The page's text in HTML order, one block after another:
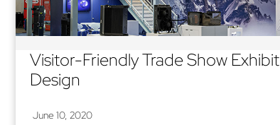
Visitor-Friendly Trade Show Exhibit
Design
June 10, 2020